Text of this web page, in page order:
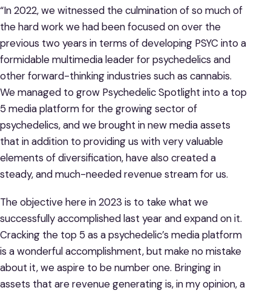
“In 2022, we witnessed the culmination of so much of
the hard work we had been focused on over the
previous two years in terms of developing PSYC into a
formidable multimedia leader for psychedelics and
other forward-thinking industries such as cannabis.
We managed to grow Psychedelic Spotlight into a top
5 media platform for the growing sector of
psychedelics, and we brought in new media assets
that in addition to providing us with very valuable
elements of diversification, have also created a
steady, and much-needed revenue stream for us.
The objective here in 2023 is to take what we
successfully accomplished last year and expand on it.
Cracking the top 5 as a psychedelic’s media platform
is a wonderful accomplishment, but make no mistake
about it, we aspire to be number one. Bringing in
assets that are revenue generating is, in my opinion, a